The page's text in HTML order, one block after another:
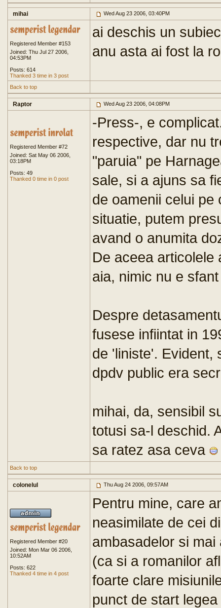
mihai Wed Aug 23 2006, 03:40PM
Registered Member #153
Joined: Thu Jul 27 2006,
04:53PM
Posts: 614
Thanked 3 time in 3 post
ai deschis un
anu asta ai fost la
Back to top
Raptor Wed Aug 23 2006, 04:08PM
Registered Member #72
Joined: Sat May 06 2006,
03:18PM
Posts: 49
Thanked 0 time in 0 post
-Press-, e
respective, dar nu
"paruia" pe
sale, si a ajuns sa
de oamenii celui pe
situatie, putem
avand o anumita
De aceea articolele
aia, nimic nu e
Despre
fusese infiintat in
de 'liniste'. Evident,
dpdv public era
mihai, da, sensibil
totusi sa-l deschid.
sa ratez asa ceva
Back to top
colonelul Thu Aug 24 2006, 09:57AM
Registered Member #20
Joined: Mon Mar 06 2006,
10:52AM
Posts: 622
Thanked 4 time in 4 post
Pentru mine, care
neasimilate de cei
ambasadelor si
(ca si a romanilor
foarte clare
punct de start